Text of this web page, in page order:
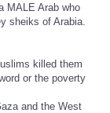
MALE Arab who
sheiks of Arabia.
killed them
or the poverty
and the West